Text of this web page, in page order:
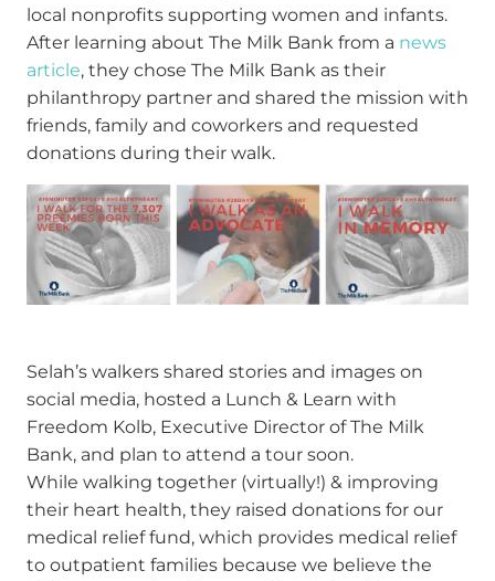
local nonprofits supporting women and infants.
After learning about The Milk Bank from a news
article, they chose The Milk Bank as their
philanthropy partner and shared the mission with
friends, family and coworkers and requested
donations during their walk.
Selah’s walkers shared stories and images on
social media, hosted a Lunch & Learn with
Freedom Kolb, Executive Director of The Milk
Bank, and plan to attend a tour soon.
While walking together (virtually!) & improving
their heart health, they raised donations for our
medical relief fund, which provides medical relief
to outpatient families because we believe the